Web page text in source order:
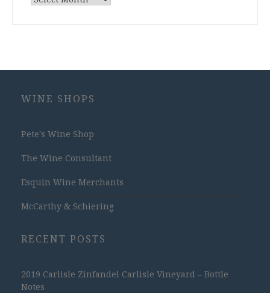
Archives
WINE SHOPS
Pete's Wine Shop
The Wine Consultant
Esquin Wine Merchants
McCarthy & Schiering
RECENT POSTS
2019 Carlisle Zinfandel Carlisle Vineyard – Bottle
Notes